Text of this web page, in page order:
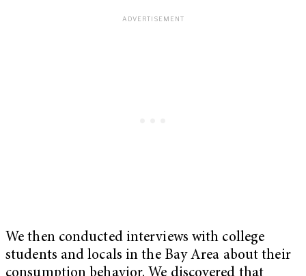
We then conducted interviews with college
students and locals in the Bay Area about their